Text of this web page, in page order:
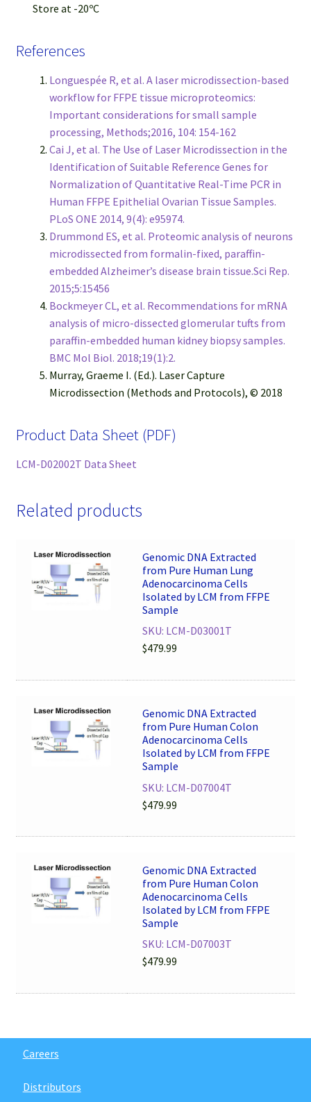
Store at -20ºC
References
Longuespée R, et al. A laser microdissection-based
workflow for FFPE tissue microproteomics:
Important considerations for small sample
processing, Methods;2016, 104: 154-162
Cai J, et al. The Use of Laser Microdissection in the
Identification of Suitable Reference Genes for
Normalization of Quantitative Real-Time PCR in
Human FFPE Epithelial Ovarian Tissue Samples.
PLoS ONE 2014, 9(4): e95974.
Drummond ES, et al. Proteomic analysis of neurons
microdissected from formalin-fixed, paraffin-
embedded Alzheimer’s disease brain tissue.Sci Rep.
2015;5:15456
Bockmeyer CL, et al. Recommendations for mRNA
analysis of micro-dissected glomerular tufts from
paraffin-embedded human kidney biopsy samples.
BMC Mol Biol. 2018;19(1):2.
Murray, Graeme I. (Ed.). Laser Capture
Microdissection (Methods and Protocols), © 2018
Product Data Sheet (PDF)
LCM-D02002T Data Sheet
Related products
Genomic DNA Extracted
from Pure Human Lung
Adenocarcinoma Cells
Isolated by LCM from FFPE
Sample
SKU: LCM-D03001T
$479.99
Genomic DNA Extracted
from Pure Human Colon
Adenocarcinoma Cells
Isolated by LCM from FFPE
Sample
SKU: LCM-D07004T
$479.99
Genomic DNA Extracted
from Pure Human Colon
Adenocarcinoma Cells
Isolated by LCM from FFPE
Sample
SKU: LCM-D07003T
$479.99
Careers
Distributors